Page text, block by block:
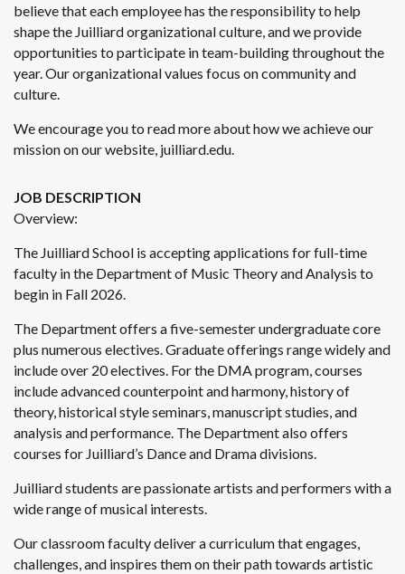
believe that each employee has the responsibility to help
shape the Juilliard organizational culture, and we provide
opportunities to participate in team-building throughout the
year. Our organizational values focus on community and
culture.
We encourage you to read more about how we achieve our
mission on our website, juilliard.edu.
JOB DESCRIPTION
Overview:
The Juilliard School is accepting applications for full-time
faculty in the Department of Music Theory and Analysis to
begin in Fall 2026.
The Department offers a five-semester undergraduate core
plus numerous electives. Graduate offerings range widely and
include over 20 electives. For the DMA program, courses
include advanced counterpoint and harmony, history of
theory, historical style seminars, manuscript studies, and
analysis and performance. The Department also offers
courses for Juilliard’s Dance and Drama divisions.
Juilliard students are passionate artists and performers with a
wide range of musical interests.
Our classroom faculty deliver a curriculum that engages,
challenges, and inspires them on their path towards artistic